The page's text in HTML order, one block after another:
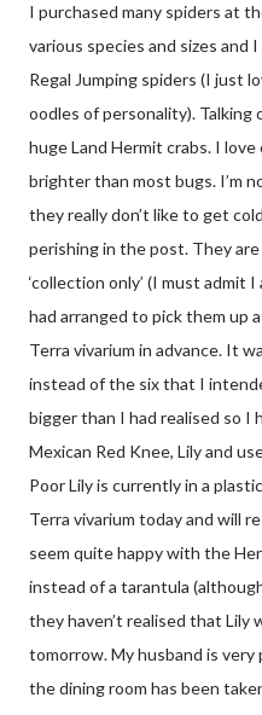
I purchased many spiders at
various species and sizes and
Regal Jumping spiders (I just
oodles of personality). Talking
huge Land Hermit crabs. I love
brighter than most bugs. I’m
they really don’t like to get
perishing in the post. They
‘collection only’ (I must admit
had arranged to pick them up
Terra vivarium in advance. It
instead of the six that I
bigger than I had realised so I
Mexican Red Knee, Lily and
Poor Lily is currently in a
Terra vivarium today and will
seem quite happy with the
instead of a tarantula
they haven’t realised that Lily
tomorrow. My husband is
the dining room has been